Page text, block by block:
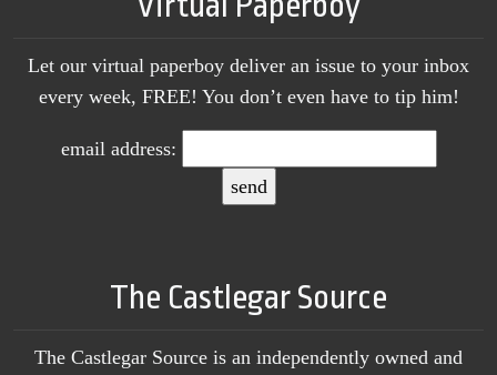
Let our virtual paperboy deliver an issue to your inbox
every week, FREE! You don’t even have to tip him!
email address:
The Castlegar Source
The Castlegar Source is an independently owned and